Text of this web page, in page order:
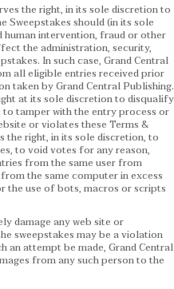
the right, in its sole discretion to
Sweepstakes should (in its sole
human intervention, fraud or other
the administration, security,
In such case, Grand Central
all eligible entries received prior
taken by Grand Central Publishing.
at its sole discretion to disqualify
tamper with the entry process or
or violates these Terms &
the right, in its sole discretion, to
to void votes for any reason,
from the same user from
the same computer in excess
the use of bots, macros or scripts
damage any web site or
sweepstakes may be a violation
an attempt be made, Grand Central
from any such person to the